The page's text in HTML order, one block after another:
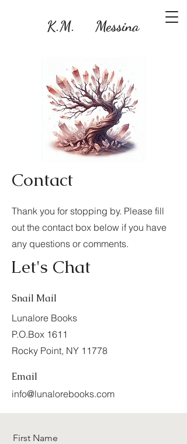
K.M. Messina
Contact
Thank you for stopping by. Please fill
out the contact box below if you have
any questions or comments.
Let's Chat
Snail Mail
Lunalore Books
P.O.Box 1611
Rocky Point, NY 11778
Email
info@lunalorebooks.com
First Name